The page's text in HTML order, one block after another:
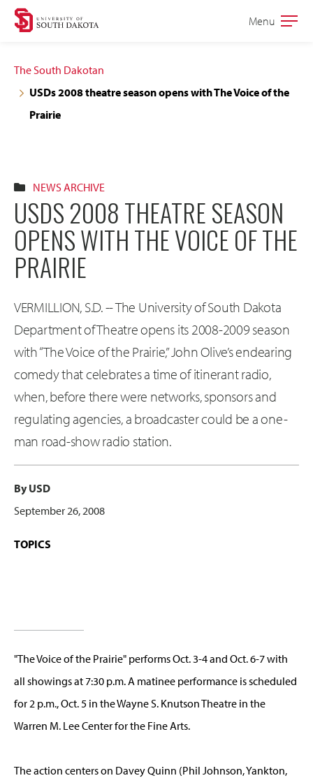
Skip
navigation
Skip
content
Open
Menu
The South Dakotan
USDs 2008 theatre season opens with The Voice of the
Prairie
NEWS ARCHIVE
USDS 2008 THEATRE SEASON
OPENS WITH THE VOICE OF THE
PRAIRIE
VERMILLION, S.D. -- The University of South Dakota
Department of Theatre opens its 2008-2009 season
with “The Voice of the Prairie,” John Olive’s endearing
comedy that celebrates a time of itinerant radio,
when, before there were networks, sponsors and
regulating agencies, a broadcaster could be a one-
man road-show radio station.
By USD
September 26, 2008
TOPICS
"The Voice of the Prairie" performs Oct. 3-4 and Oct. 6-7 with
all showings at 7:30 p.m. A matinee performance is scheduled
for 2 p.m., Oct. 5 in the Wayne S. Knutson Theatre in the
Warren M. Lee Center for the Fine Arts.
The action centers on Davey Quinn (Phil Johnson, Yankton,